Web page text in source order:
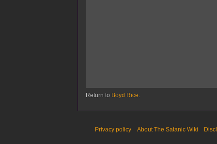
Return to Boyd Rice.
Privacy policy About The Satanic Wiki